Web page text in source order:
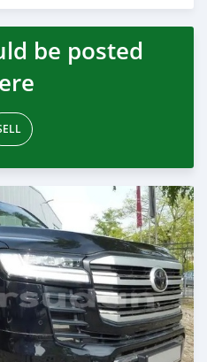
be posted